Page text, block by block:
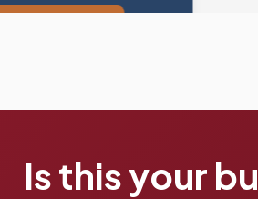
Is this your